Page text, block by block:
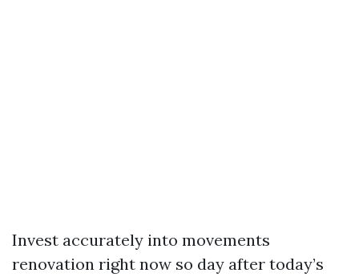
Invest accurately into movements
renovation right now so day after today’s